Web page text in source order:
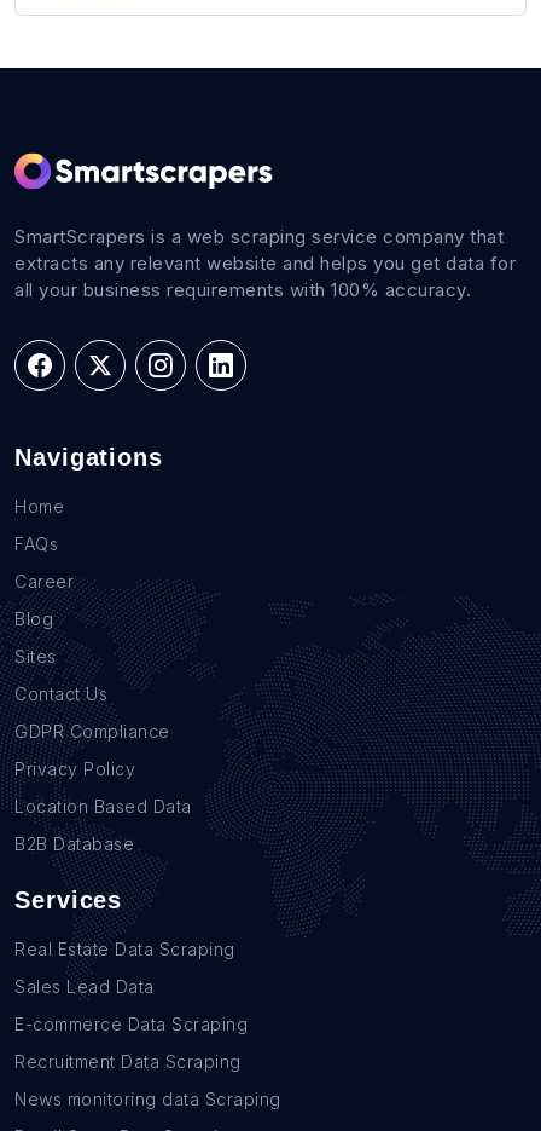
SmartScrapers is a web scraping service company that
extracts any relevant website and helps you get data for
all your business requirements with 100% accuracy.
Navigations
Home
FAQs
Career
Blog
Sites
Contact Us
GDPR Compliance
Privacy Policy
Location Based Data
B2B Database
Services
Real Estate Data Scraping
Sales Lead Data
E-commerce Data Scraping
Recruitment Data Scraping
News monitoring data Scraping